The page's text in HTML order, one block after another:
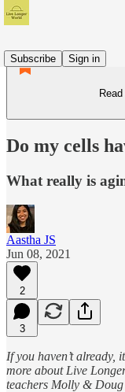
Subscribe
Sign in
Do my cells
What really is
Aastha JS
Jun 08, 2021
2
3
If you haven’t already,
more about Live
teachers Molly & Doug